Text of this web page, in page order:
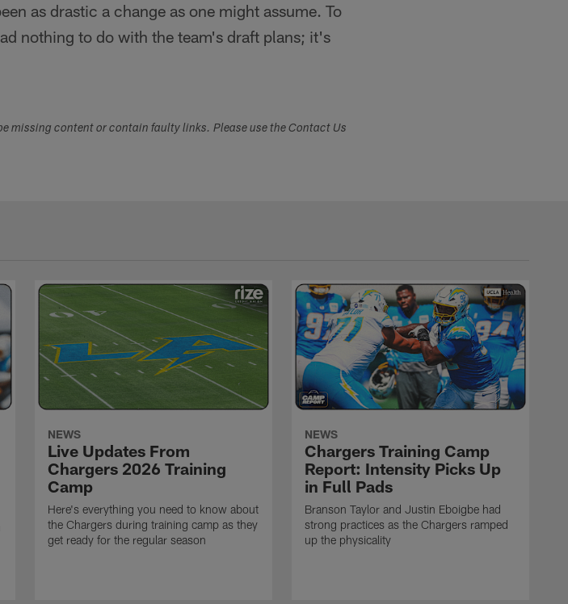
as drastic a change as one might assume. To
nothing to do with the team's draft plans; it's
missing content or contain faulty links. Please use the Contact Us
NEWS
Live Updates From
Chargers 2026 Training
Camp
Here's everything you need to know about
the Chargers during training camp as they
get ready for the regular season
NEWS
Chargers Training Camp
Report: Intensity Picks Up
in Full Pads
Branson Taylor and Justin Eboigbe had
strong practices as the Chargers ramped
up the physicality